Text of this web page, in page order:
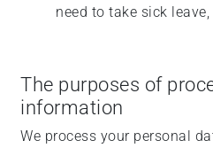
need to take sick
The purposes of
information
We process your personal